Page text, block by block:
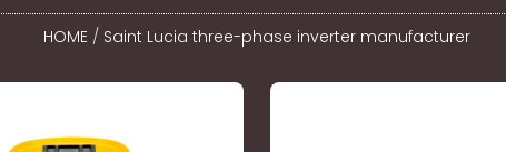
HOME / Saint Lucia three-phase inverter manufacturer